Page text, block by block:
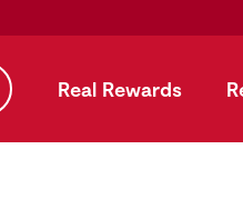
Real Rewards